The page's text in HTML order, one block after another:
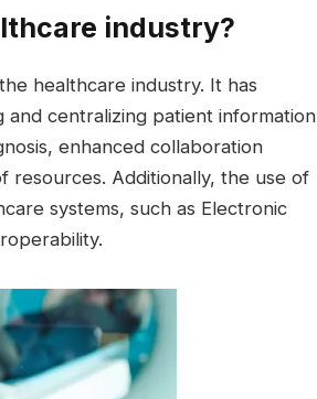
industry?
healthcare industry. It has
centralizing patient information
enhanced collaboration
resources. Additionally, the use of
systems, such as Electronic